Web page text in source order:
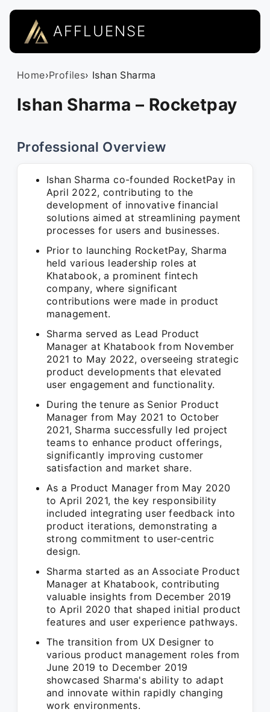
AFFLUENSE
Home›Profiles› Ishan Sharma
Ishan Sharma – Rocketpay
Professional Overview
Ishan Sharma co-founded RocketPay in
April 2022, contributing to the
development of innovative financial
solutions aimed at streamlining payment
processes for users and businesses.
Prior to launching RocketPay, Sharma
held various leadership roles at
Khatabook, a prominent fintech
company, where significant
contributions were made in product
management.
Sharma served as Lead Product
Manager at Khatabook from November
2021 to May 2022, overseeing strategic
product developments that elevated
user engagement and functionality.
During the tenure as Senior Product
Manager from May 2021 to October
2021, Sharma successfully led project
teams to enhance product offerings,
significantly improving customer
satisfaction and market share.
As a Product Manager from May 2020
to April 2021, the key responsibility
included integrating user feedback into
product iterations, demonstrating a
strong commitment to user-centric
design.
Sharma started as an Associate Product
Manager at Khatabook, contributing
valuable insights from December 2019
to April 2020 that shaped initial product
features and user experience pathways.
The transition from UX Designer to
various product management roles from
June 2019 to December 2019
showcased Sharma's ability to adapt
and innovate within rapidly changing
work environments.